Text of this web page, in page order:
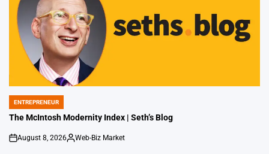
POSTED
IN
ENTREPRENEUR
The McIntosh Modernity Index | Seth’s Blog
on
August 8, 2026
Posted
Web-Biz Market